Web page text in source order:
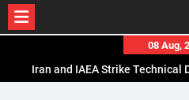
content
08 Aug,
Iran and IAEA Strike Technical